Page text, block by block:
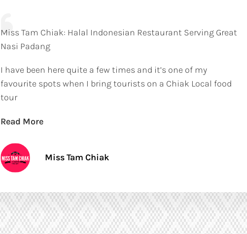
Miss Tam Chiak: Halal Indonesian Restaurant Serving Great
Nasi Padang
I have been here quite a few times and it’s one of my
favourite spots when I bring tourists on a Chiak Local food
tour
Read More
Miss Tam Chiak